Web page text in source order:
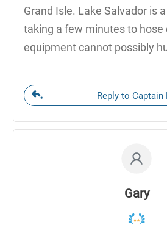
Grand Isle. Lake Salvador is
taking a few minutes to hose
equipment cannot possibly
Reply to Captain
Gary